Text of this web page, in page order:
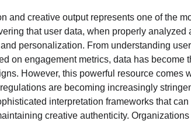
and creative output represents one of the
that user data, when properly
personalization. From understanding
on engagement metrics, data has become
However, this powerful resource comes
are becoming increasingly
interpretation frameworks that
creative authenticity.